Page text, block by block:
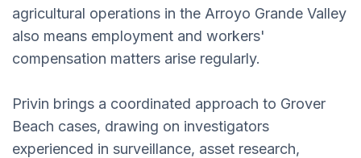
agricultural operations in the Arroyo Grande Valley
also means employment and workers'
compensation matters arise regularly.
Privin brings a coordinated approach to Grover
Beach cases, drawing on investigators
experienced in surveillance, asset research,